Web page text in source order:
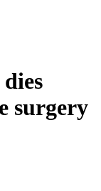
surgery